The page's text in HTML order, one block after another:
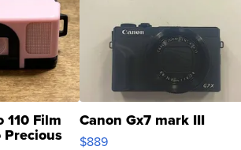
110 Film
Precious
Canon Gx7 mark III
$889